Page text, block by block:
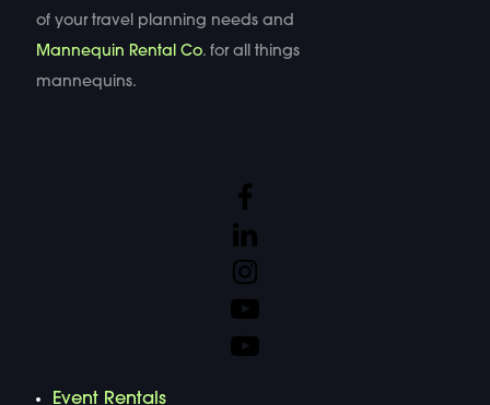
of your travel planning needs and
Mannequin Rental Co. for all things
mannequins.
Event Rentals